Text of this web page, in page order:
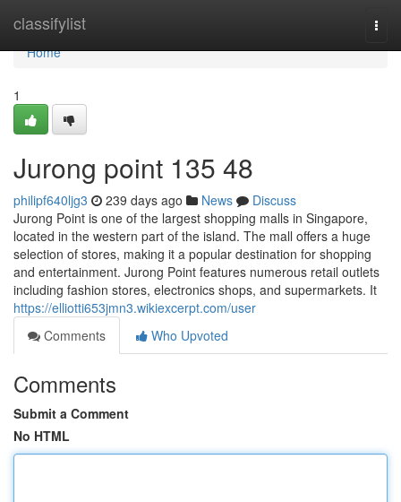
classifylist
Home
Home
1
Jurong point​ 135 48
philipf640ljg3 239 days ago News
Discuss
Jurong Point is one of the largest shopping malls in Singapore,
located in the western part of the island. The mall offers a huge
selection of stores, making it a popular destination for shopping
and entertainment. Jurong Point features numerous retail outlets
including fashion stores, electronics shops, and supermarkets. It
https://elliotti653jmn3.wikiexcerpt.com/user
Comments
Who Upvoted
Comments
Submit a Comment
No HTML